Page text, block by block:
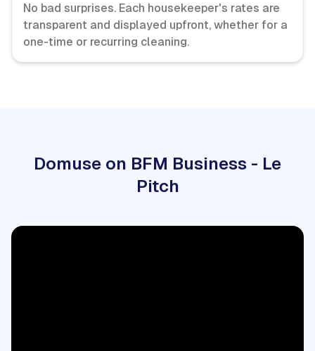
No bad surprises. Each housekeeper's rates are
transparent and displayed upfront, whether for a
one-time or recurring cleaning.
Domuse on BFM Business - Le
Pitch